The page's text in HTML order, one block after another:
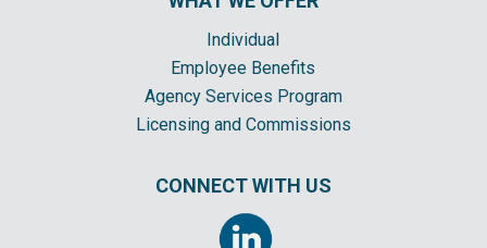
Individual
Employee Benefits
Agency Services Program
Licensing and Commissions
CONNECT WITH US